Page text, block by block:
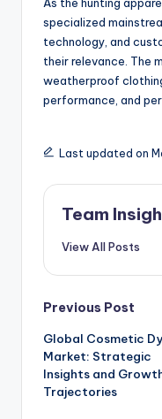
As the hunting
specialized
technology, and
their relevance. The
weatherproof
performance, and
Last updated on
Team
View All Posts
Previous Post
Global Cosmetic
Market: Strategic
Insights and
Trajectories